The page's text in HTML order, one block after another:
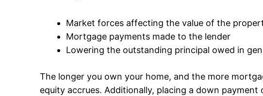
Market forces affecting the value of the
Mortgage payments made to the lender
Lowering the outstanding principal owed in
The longer you own your home, and the more
equity accrues. Additionally, placing a down